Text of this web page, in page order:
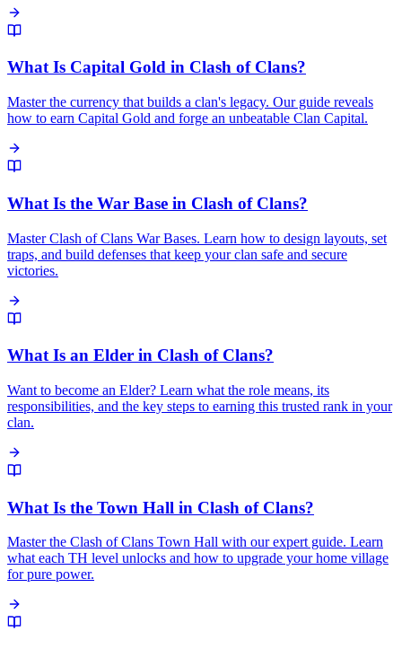
What Is Capital Gold in Clash of Clans?
Master the currency that builds a clan's legacy. Our guide reveals
how to earn Capital Gold and forge an unbeatable Clan Capital.
What Is the War Base in Clash of Clans?
Master Clash of Clans War Bases. Learn how to design layouts, set
traps, and build defenses that keep your clan safe and secure
victories.
What Is an Elder in Clash of Clans?
Want to become an Elder? Learn what the role means, its
responsibilities, and the key steps to earning this trusted rank in your
clan.
What Is the Town Hall in Clash of Clans?
Master the Clash of Clans Town Hall with our expert guide. Learn
what each TH level unlocks and how to upgrade your home village
for pure power.